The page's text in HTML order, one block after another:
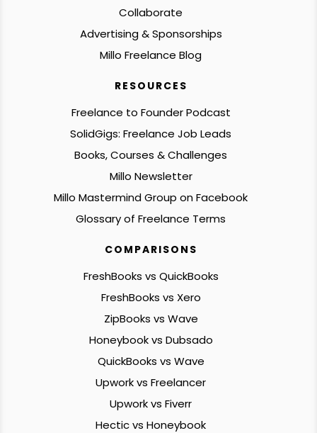
Collaborate
Advertising & Sponsorships
Millo Freelance Blog
RESOURCES
Freelance to Founder Podcast
SolidGigs: Freelance Job Leads
Books, Courses & Challenges
Millo Newsletter
Millo Mastermind Group on Facebook
Glossary of Freelance Terms
COMPARISONS
FreshBooks vs QuickBooks
FreshBooks vs Xero
ZipBooks vs Wave
Honeybook vs Dubsado
QuickBooks vs Wave
Upwork vs Freelancer
Upwork vs Fiverr
Hectic vs Honeybook